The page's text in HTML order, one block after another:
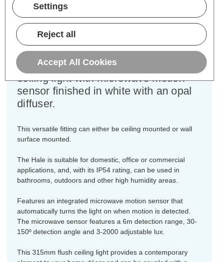
Power Consumption:14W
Colour Output:
The Electralite Hale 14W LED flush
ceiling light with microwave motion
sensor finished in white with an opal
diffuser.
This versatile fitting can either be ceiling mounted or wall
surface mounted.
The Hale is suitable for domestic, office or commercial
applications, and, with its IP54 rating, can be used in
bathrooms, outdoors and other high humidity areas.
Features an integrated microwave motion sensor that
automatically turns the light on when motion is detected.
The microwave sensor features a 6m detection range, 30-
150º detection angle and 3-2000 adjustable lux.
This 315mm flush ceiling light provides a contemporary
Settings
Reject all
Accept All Cookies